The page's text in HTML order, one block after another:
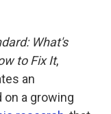
What's
to Fix It,
an
on a growing